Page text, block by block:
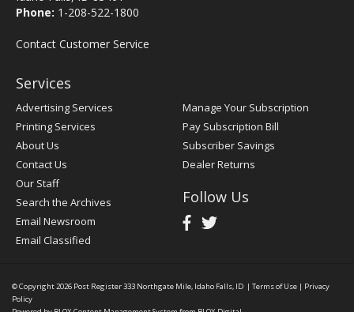
Phone: 1-208-522-1800
Contact Customer Service
Services
Advertising Services
Printing Services
About Us
Contact Us
Our Staff
Search the Archives
Email Newsroom
Email Classified
Manage Your Subscription
Pay Subscription Bill
Subscriber Savings
Dealer Returns
Follow Us
© Copyright 2026 Post Register333 Northgate Mile, Idaho Falls, ID | Terms of Use | Privacy
Policy